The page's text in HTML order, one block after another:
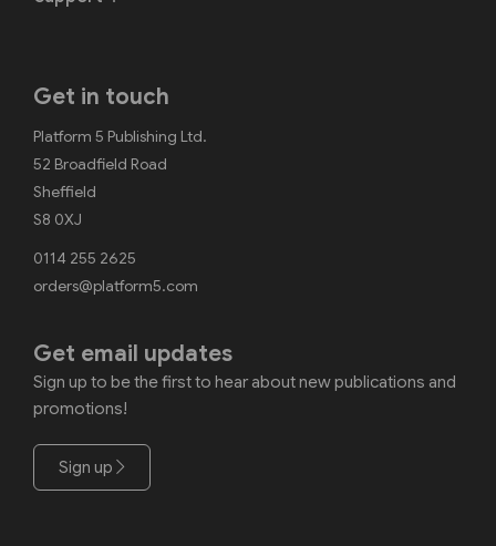
Get in touch
Platform 5 Publishing Ltd.
52 Broadfield Road
Sheffield
S8 0XJ
0114 255 2625
orders@platform5.com
Get email updates
Sign up to be the first to hear about new publications and
promotions!
Sign up